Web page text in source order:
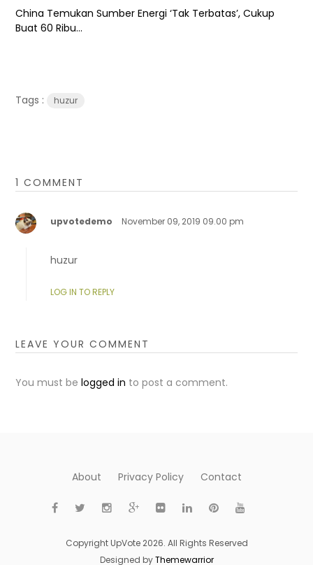
China Temukan Sumber Energi ‘Tak Terbatas’, Cukup
Buat 60 Ribu...
Tags : huzur
1 COMMENT
upvotedemo November 09, 2019 09.00 pm
huzur
LOG IN TO REPLY
LEAVE YOUR COMMENT
You must belogged in to post a comment.
About Privacy Policy Contact
Copyright UpVote 2026. All Rights Reserved
Designed byThemewarrior